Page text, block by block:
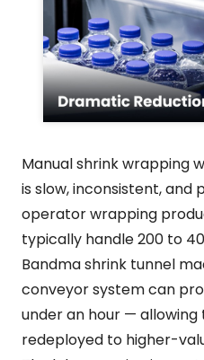
Manual shrink wrapping
is slow, inconsistent, and
operator wrapping
typically handle 200 to
Bandma shrink tunnel
conveyor system can
under an hour —
redeployed to higher-